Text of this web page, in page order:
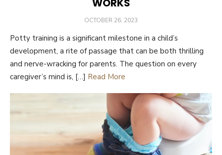
WORKS
POSTED
OCTOBER 26, 2023
Potty training is a significant milestone in a child’s
development, a rite of passage that can be both thrilling
and nerve-wracking for parents. The question on every
caregiver’s mind is, […] Read More